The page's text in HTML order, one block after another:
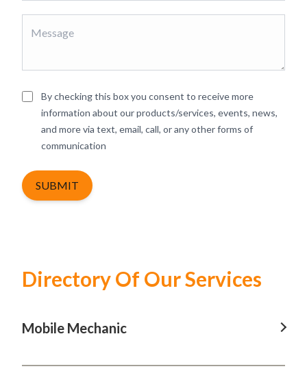
By checking this box you consent to receive more
information about our products/services, events, news,
and more via text, email, call, or any other forms of
communication
SUBMIT
Directory Of Our Services
Mobile Mechanic
Mobile Mechanic In Baulkham Hills